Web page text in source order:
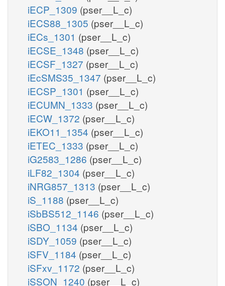
iECP_1309 (pser__L_c)
iECS88_1305 (pser__L_c)
iECs_1301 (pser__L_c)
iECSE_1348 (pser__L_c)
iECSF_1327 (pser__L_c)
iEcSMS35_1347 (pser__L_c)
iECSP_1301 (pser__L_c)
iECUMN_1333 (pser__L_c)
iECW_1372 (pser__L_c)
iEKO11_1354 (pser__L_c)
iETEC_1333 (pser__L_c)
iG2583_1286 (pser__L_c)
iLF82_1304 (pser__L_c)
iNRG857_1313 (pser__L_c)
iS_1188 (pser__L_c)
iSbBS512_1146 (pser__L_c)
iSBO_1134 (pser__L_c)
iSDY_1059 (pser__L_c)
iSFV_1184 (pser__L_c)
iSFxv_1172 (pser__L_c)
iSSON_1240 (pser__L_c)